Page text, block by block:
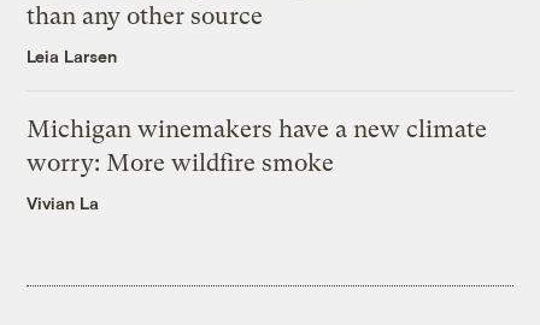
than any other source
Leia Larsen
Michigan winemakers have a new climate
worry: More wildfire smoke
Vivian La